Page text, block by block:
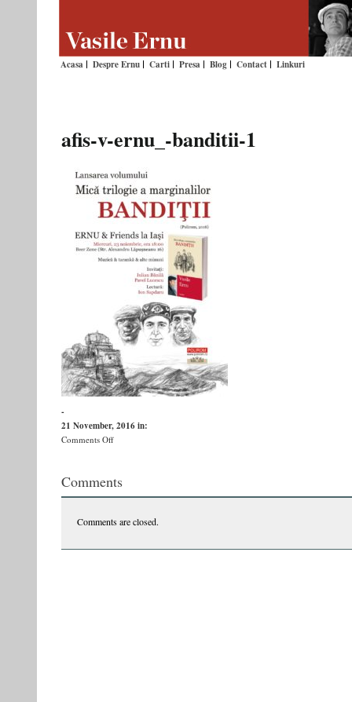
Acasa Despre Ernu Carti Presa Blog Contact Linkuri
afis-v-ernu_-banditii-1
-
21 November, 2016in:
Comments Offon
ernu_-
banditii-
Comments
Comments are closed.